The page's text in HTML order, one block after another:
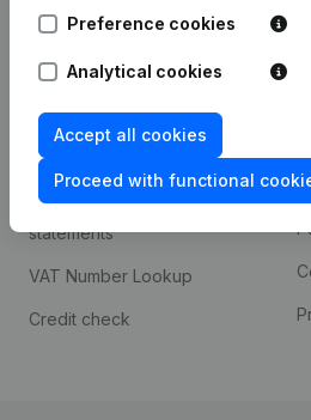
Preference cookies
Analytical cookies
Accept all cookies
Proceed with functional
Compliance & fraud
prevention
Consult financial
statements
VAT Number Lookup
Credit check